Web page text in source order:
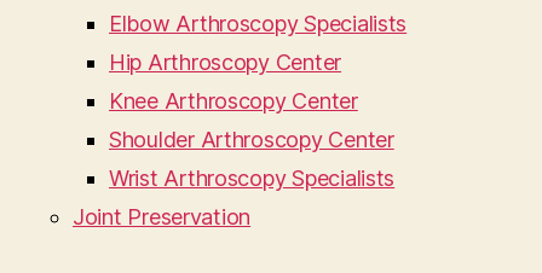
Elbow Arthroscopy Specialists
Hip Arthroscopy Center
Knee Arthroscopy Center
Shoulder Arthroscopy Center
Wrist Arthroscopy Specialists
Joint Preservation